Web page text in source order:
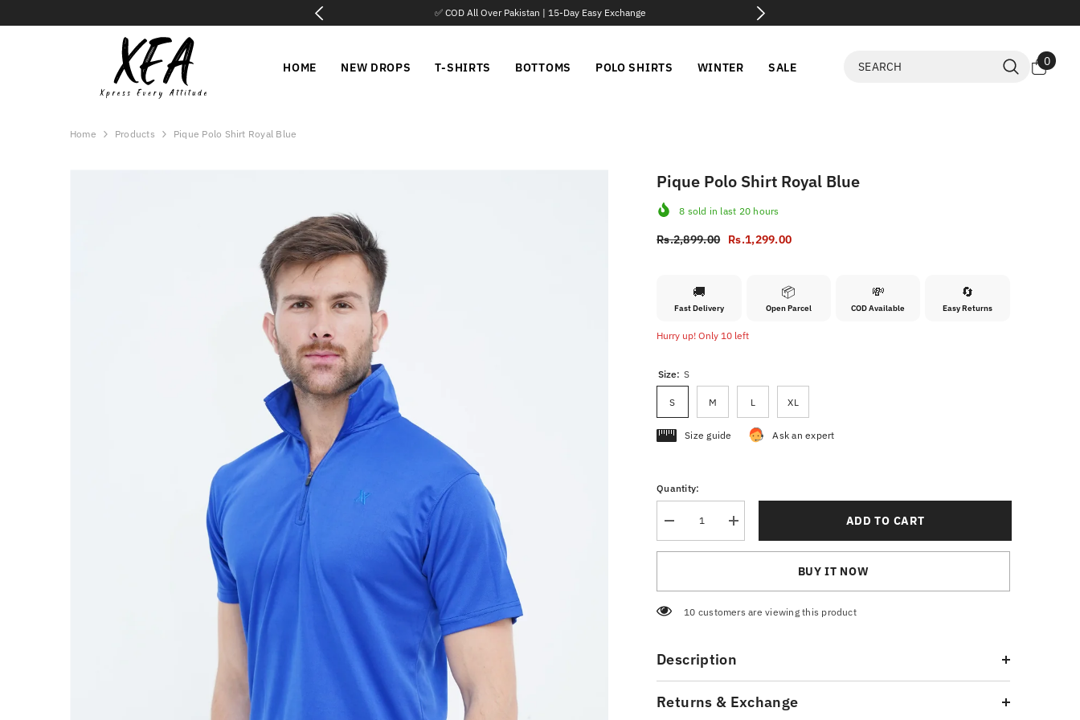
✅ COD All Over Pakistan | 15-Day Easy Exchange 📦 Parcel Open Before Payment
HOME NEW DROPS T-SHIRTS BOTTOMS POLO SHIRTS WINTER SALE 00
Home Products Pique Polo Shirt Royal Blue
Pique Polo Shirt Royal Blue
8 sold in last 20 hours
Rs.2,899.00 Rs.1,299.00
🚚
Fast Delivery
📦
Open Parcel
💸
COD Available
🔄
Easy Returns
Hurry up! Only 10 left
Size: S
S M L XL
Size guide Ask an expert
Quantity:
Decrease
quantity
for
Blue
Increase
quantity
for
Blue
ADD TO CART
BUY IT NOW
50 customers are viewing this product
Description
Returns & Exchange